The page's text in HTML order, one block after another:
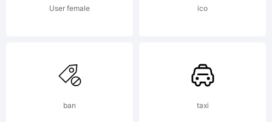
It lends
User female ico
ban taxi